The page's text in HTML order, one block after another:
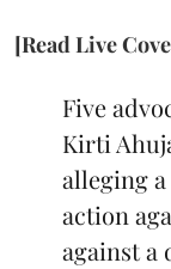
[Read Live
Five
Kirti
alleging
action
against a